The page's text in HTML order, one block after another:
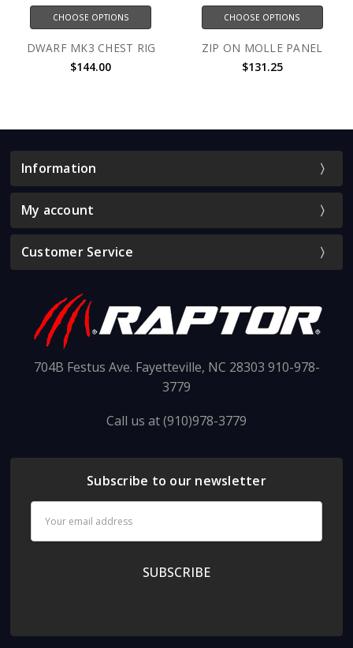
CHOOSE OPTIONS
DWARF MK3 CHEST RIG
$144.00
CHOOSE OPTIONS
ZIP ON MOLLE PANEL
$131.25
Information
My account
Customer Service
704B Festus Ave. Fayetteville, NC 28303 910-978-
3779
Call us at (910)978-3779
Subscribe to our newsletter
Address